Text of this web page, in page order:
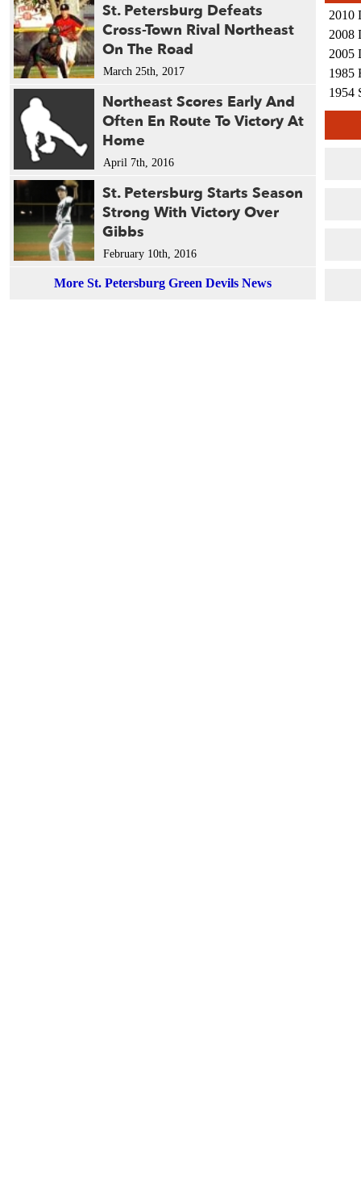
St. Petersburg Defeats
Cross-Town Rival Northeast
On The Road
March 25th, 2017
Northeast Scores Early And
Often En Route To Victory At
Home
April 7th, 2016
St. Petersburg Starts Season
Strong With Victory Over
Gibbs
February 10th, 2016
More St. Petersburg Green Devils News
2010
2008
2005
1985
1954